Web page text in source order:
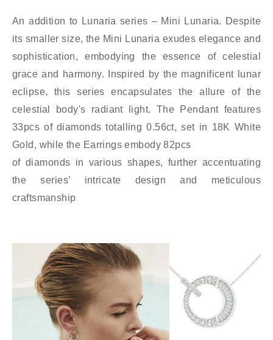
An addition to Lunaria series – Mini Lunaria. Despite
its smaller size, the Mini Lunaria exudes elegance and
sophistication, embodying the essence of celestial
grace and harmony. Inspired by the magnificent lunar
eclipse, this series encapsulates the allure of the
celestial body's radiant light. The Pendant features
33pcs of diamonds totalling 0.56ct, set in 18K White
Gold, while the Earrings embody 82pcs
of diamonds in various shapes, further accentuating
the series’ intricate design and meticulous
craftsmanship